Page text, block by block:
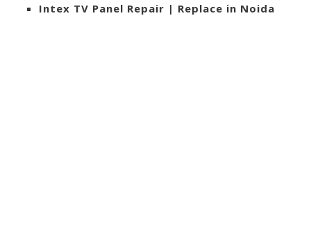
Intex TV Panel Repair | Replace in Noida